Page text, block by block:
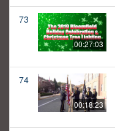
73
00:27:03
74
00:18:23